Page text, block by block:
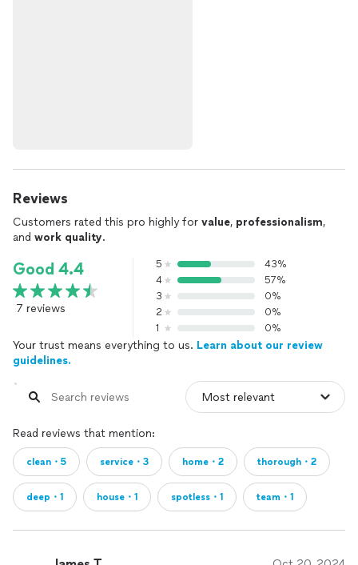
Reviews
Customers rated this pro highly for value, professionalism,
and work quality.
Good 4.4
7 reviews
5
43%
4
57%
3
0%
2
0%
1
0%
Your trust means everything to us. Learn about our review
guidelines.
Read reviews that mention:
clean・5 service・3 home・2 thorough・2
deep・1 house・1 spotless・1 team・1